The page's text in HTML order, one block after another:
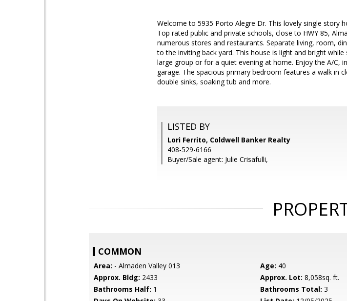
Welcome to 5935 Porto Alegre Dr. This lovely single story
Top rated public and private schools, close to HWY 85,
numerous stores and restaurants. Separate living, room,
to the inviting back yard. This house is light and bright
large group or for a quiet evening at home. Enjoy the A/C,
garage. The spacious primary bedroom features a walk in
double sinks, soaking tub and more.
LISTED BY
Lori Ferrito, Coldwell Banker Realty
408-529-6166
Buyer/Sale agent: Julie Crisafulli,
COMMON
Area: - Almaden Valley 013 Age: 40
Approx. Bldg: 2433 Approx. Lot: 8,058sq. ft.
Bathrooms Half: 1 Bathrooms Total: 3